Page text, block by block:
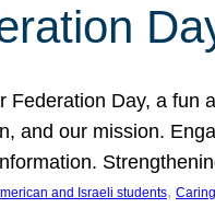
Federation Day, a fun
and our mission.
and Israeli students,